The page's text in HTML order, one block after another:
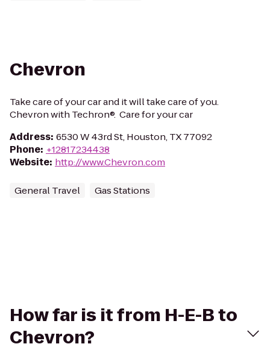
Chevron
Take care of your car and it will take care of you.
Chevron with Techron®. Care for your car
Address: 6530 W 43rd St, Houston, TX 77092
Phone: +12817234438
Website: http://www.Chevron.com
General Travel Gas Stations
How far is it from H-E-B to
Chevron?